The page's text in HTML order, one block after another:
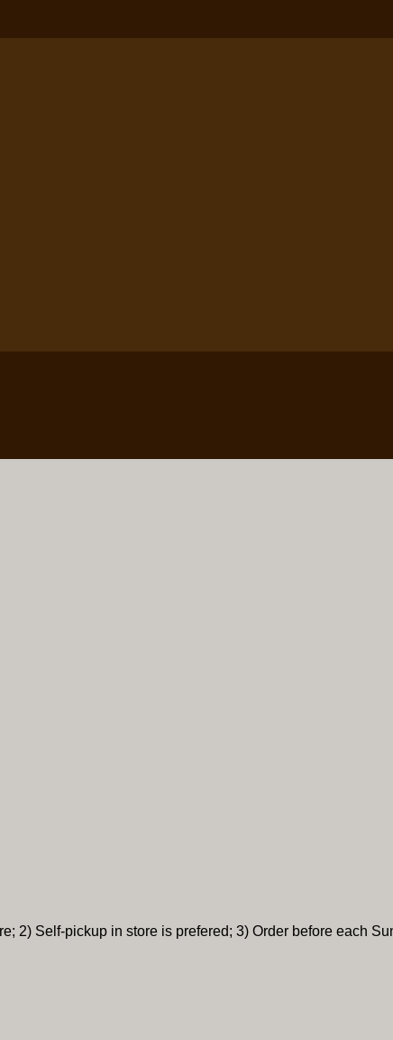
2) Self-pickup in store is prefered; 3) Order before each